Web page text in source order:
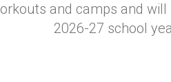
and camps and will
2026-27 school